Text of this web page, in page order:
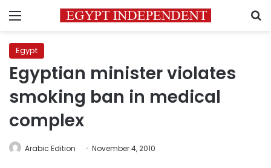
Menu
Egypt
Egyptian minister violates
smoking ban in medical
complex
Arabic Edition November 4, 2010